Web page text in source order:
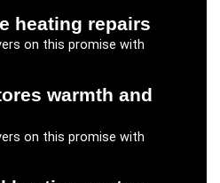
heating repairs
on this promise with
warmth and
on this promise with